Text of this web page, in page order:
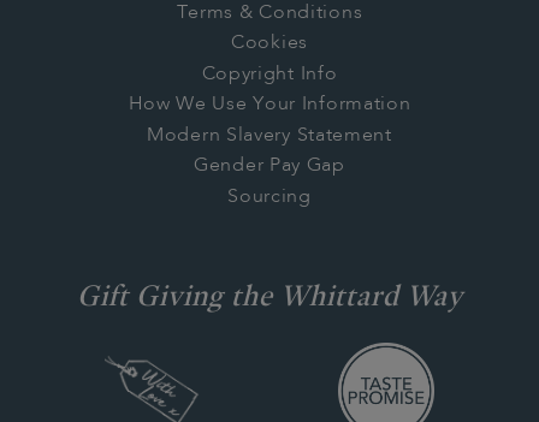
Terms & Conditions
Cookies
Copyright Info
How We Use Your Information
Modern Slavery Statement
Gender Pay Gap
Sourcing
Gift Giving the Whittard Way